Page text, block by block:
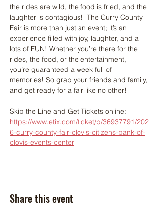
the rides are wild, the food is fried, and the
laughter is contagious!  The Curry County
Fair is more than just an event; it’s an
experience filled with joy, laughter, and a
lots of FUN! Whether you’re there for the
rides, the food, or the entertainment,
you’re guaranteed a week full of
memories! So grab your friends and family,
and get ready for a fair like no other!
Skip the Line and Get Tickets online:
https://www.etix.com/ticket/p/36937791/202
6-curry-county-fair-clovis-citizens-bank-of-
clovis-events-center
Share this event